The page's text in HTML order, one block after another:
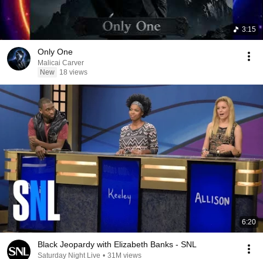
3:15
Only One
Malicai Carver
New
18 views
6:20
Black Jeopardy with Elizabeth Banks - SNL
Saturday Night Live • 31M views